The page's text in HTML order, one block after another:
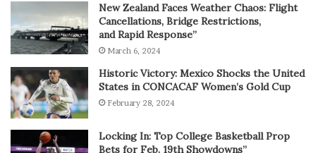
New Zealand Faces Weather Chaos: Flight
Cancellations, Bridge Restrictions,
and Rapid Response”
March 6, 2024
Historic Victory: Mexico Shocks the United
States in CONCACAF Women’s Gold Cup
February 28, 2024
Locking In: Top College Basketball Prop
Bets for Feb. 19th Showdowns”